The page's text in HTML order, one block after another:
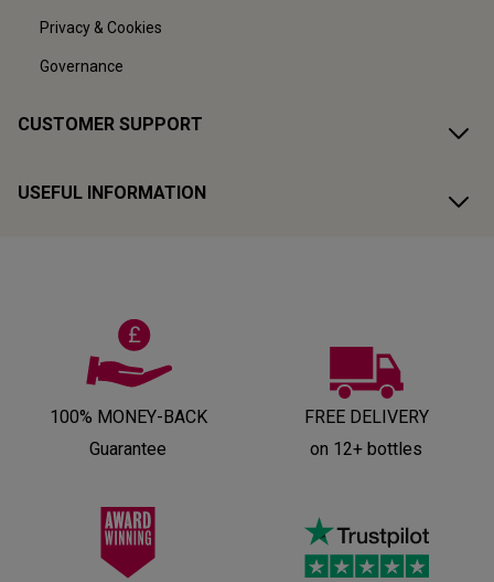
Privacy & Cookies
Governance
CUSTOMER SUPPORT
USEFUL INFORMATION
100% MONEY-BACK
Guarantee
FREE DELIVERY
on 12+ bottles